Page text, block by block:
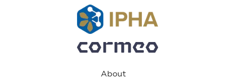
About